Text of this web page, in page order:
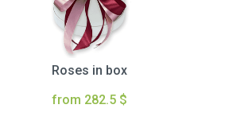
Roses in box
from 282.5 $